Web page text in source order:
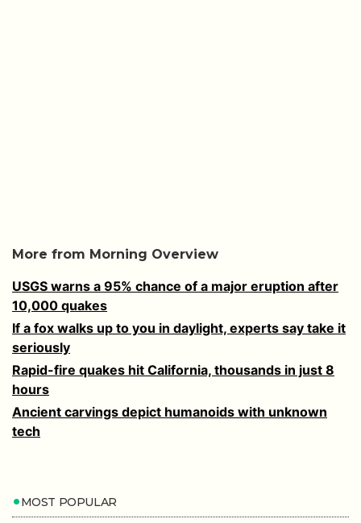
More from Morning Overview
USGS warns a 95% chance of a major eruption after
10,000 quakes
If a fox walks up to you in daylight, experts say take it
seriously
Rapid-fire quakes hit California, thousands in just 8
hours
Ancient carvings depict humanoids with unknown
tech
MOST POPULAR